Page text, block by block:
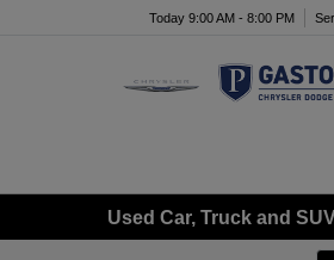
Today 9:00 AM - 8:00 PM
Used Car, Truck and